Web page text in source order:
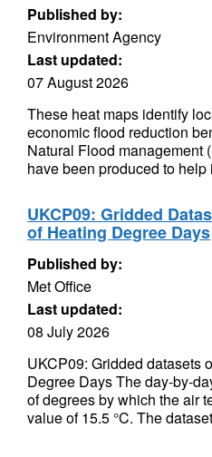
Published by:
Environment Agency
Last updated:
07 August 2026
These heat maps identify
economic flood reduction
Natural Flood management
have been produced to
UKCP09: Gridded
of Heating Degree Days
Published by:
Met Office
Last updated:
08 July 2026
UKCP09: Gridded datasets
Degree Days The day-by-
of degrees by which the air
value of 15.5 °C. The